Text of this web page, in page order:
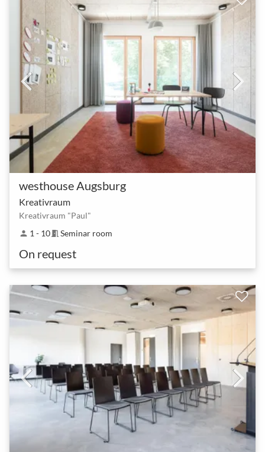
westhouse Augsburg
Kreativraum
Kreativraum "Paul"
person 1 - 10meeting_room Seminar room
On request